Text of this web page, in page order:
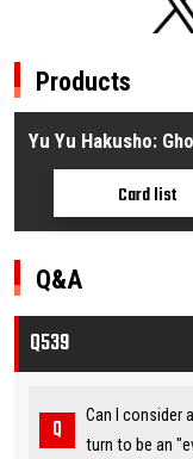
Products
Yu Yu Hakusho:
Card list
Q&A
Q539
Can I consider
turn to be an